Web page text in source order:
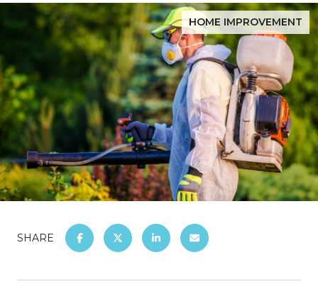
HOME IMPROVEMENT
SHARE